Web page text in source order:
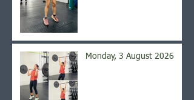
Monday, 3 August 2026